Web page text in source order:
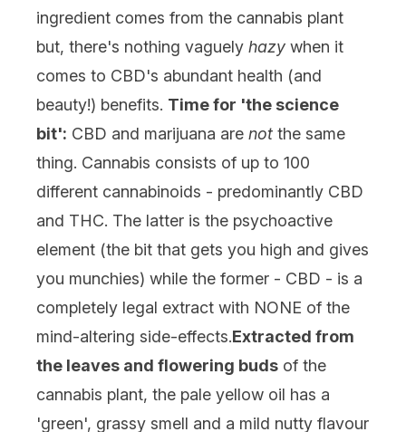
ingredient comes from the cannabis plant
but, there's nothing vaguely hazy when it
comes to CBD's abundant health (and
beauty!) benefits. Time for 'the science
bit': CBD and marijuana are not the same
thing. Cannabis consists of up to 100
different cannabinoids - predominantly CBD
and THC. The latter is the psychoactive
element (the bit that gets you high and gives
you munchies) while the former - CBD - is a
completely legal extract with NONE of the
mind-altering side-effects.Extracted from
the leaves and flowering buds of the
cannabis plant, the pale yellow oil has a
'green', grassy smell and a mild nutty flavour